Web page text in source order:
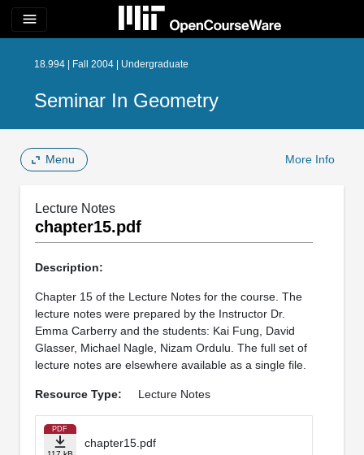
menu
18.994 | Fall 2004 | Undergraduate
Seminar In Geometry
Menu More Info
Lecture Notes
chapter15.pdf
Description:
Chapter 15 of the Lecture Notes for the course. The
lecture notes were prepared by the Instructor Dr.
Emma Carberry and the students: Kai Fung, David
Glasser, Michael Nagle, Nizam Ordulu. The full set of
lecture notes are elsewhere available as a single file.
Resource Type: Lecture Notes
PDF
chapter15.pdf